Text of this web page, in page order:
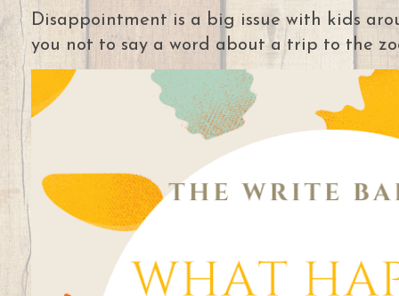
Disappointment is a big issue with kids
you not to say a word about a trip to the